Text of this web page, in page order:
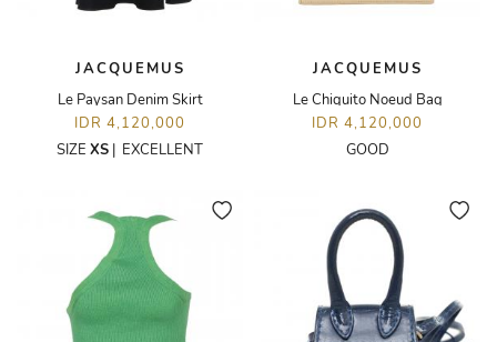
JACQUEMUS
Le Paysan Denim Skirt
IDR 4,120,000
SIZE XS | EXCELLENT
JACQUEMUS
Le Chiquito Noeud Bag
IDR 4,120,000
GOOD